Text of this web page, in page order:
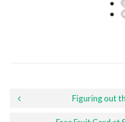
Post Figuring out